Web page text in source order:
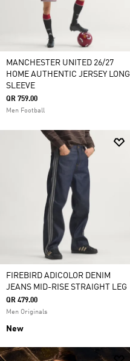
MANCHESTER UNITED 26/27
HOME AUTHENTIC JERSEY LONG
SLEEVE
QR 759.00
Men Football
FIREBIRD ADICOLOR DENIM
JEANS MID-RISE STRAIGHT LEG
QR 479.00
Men Originals
New